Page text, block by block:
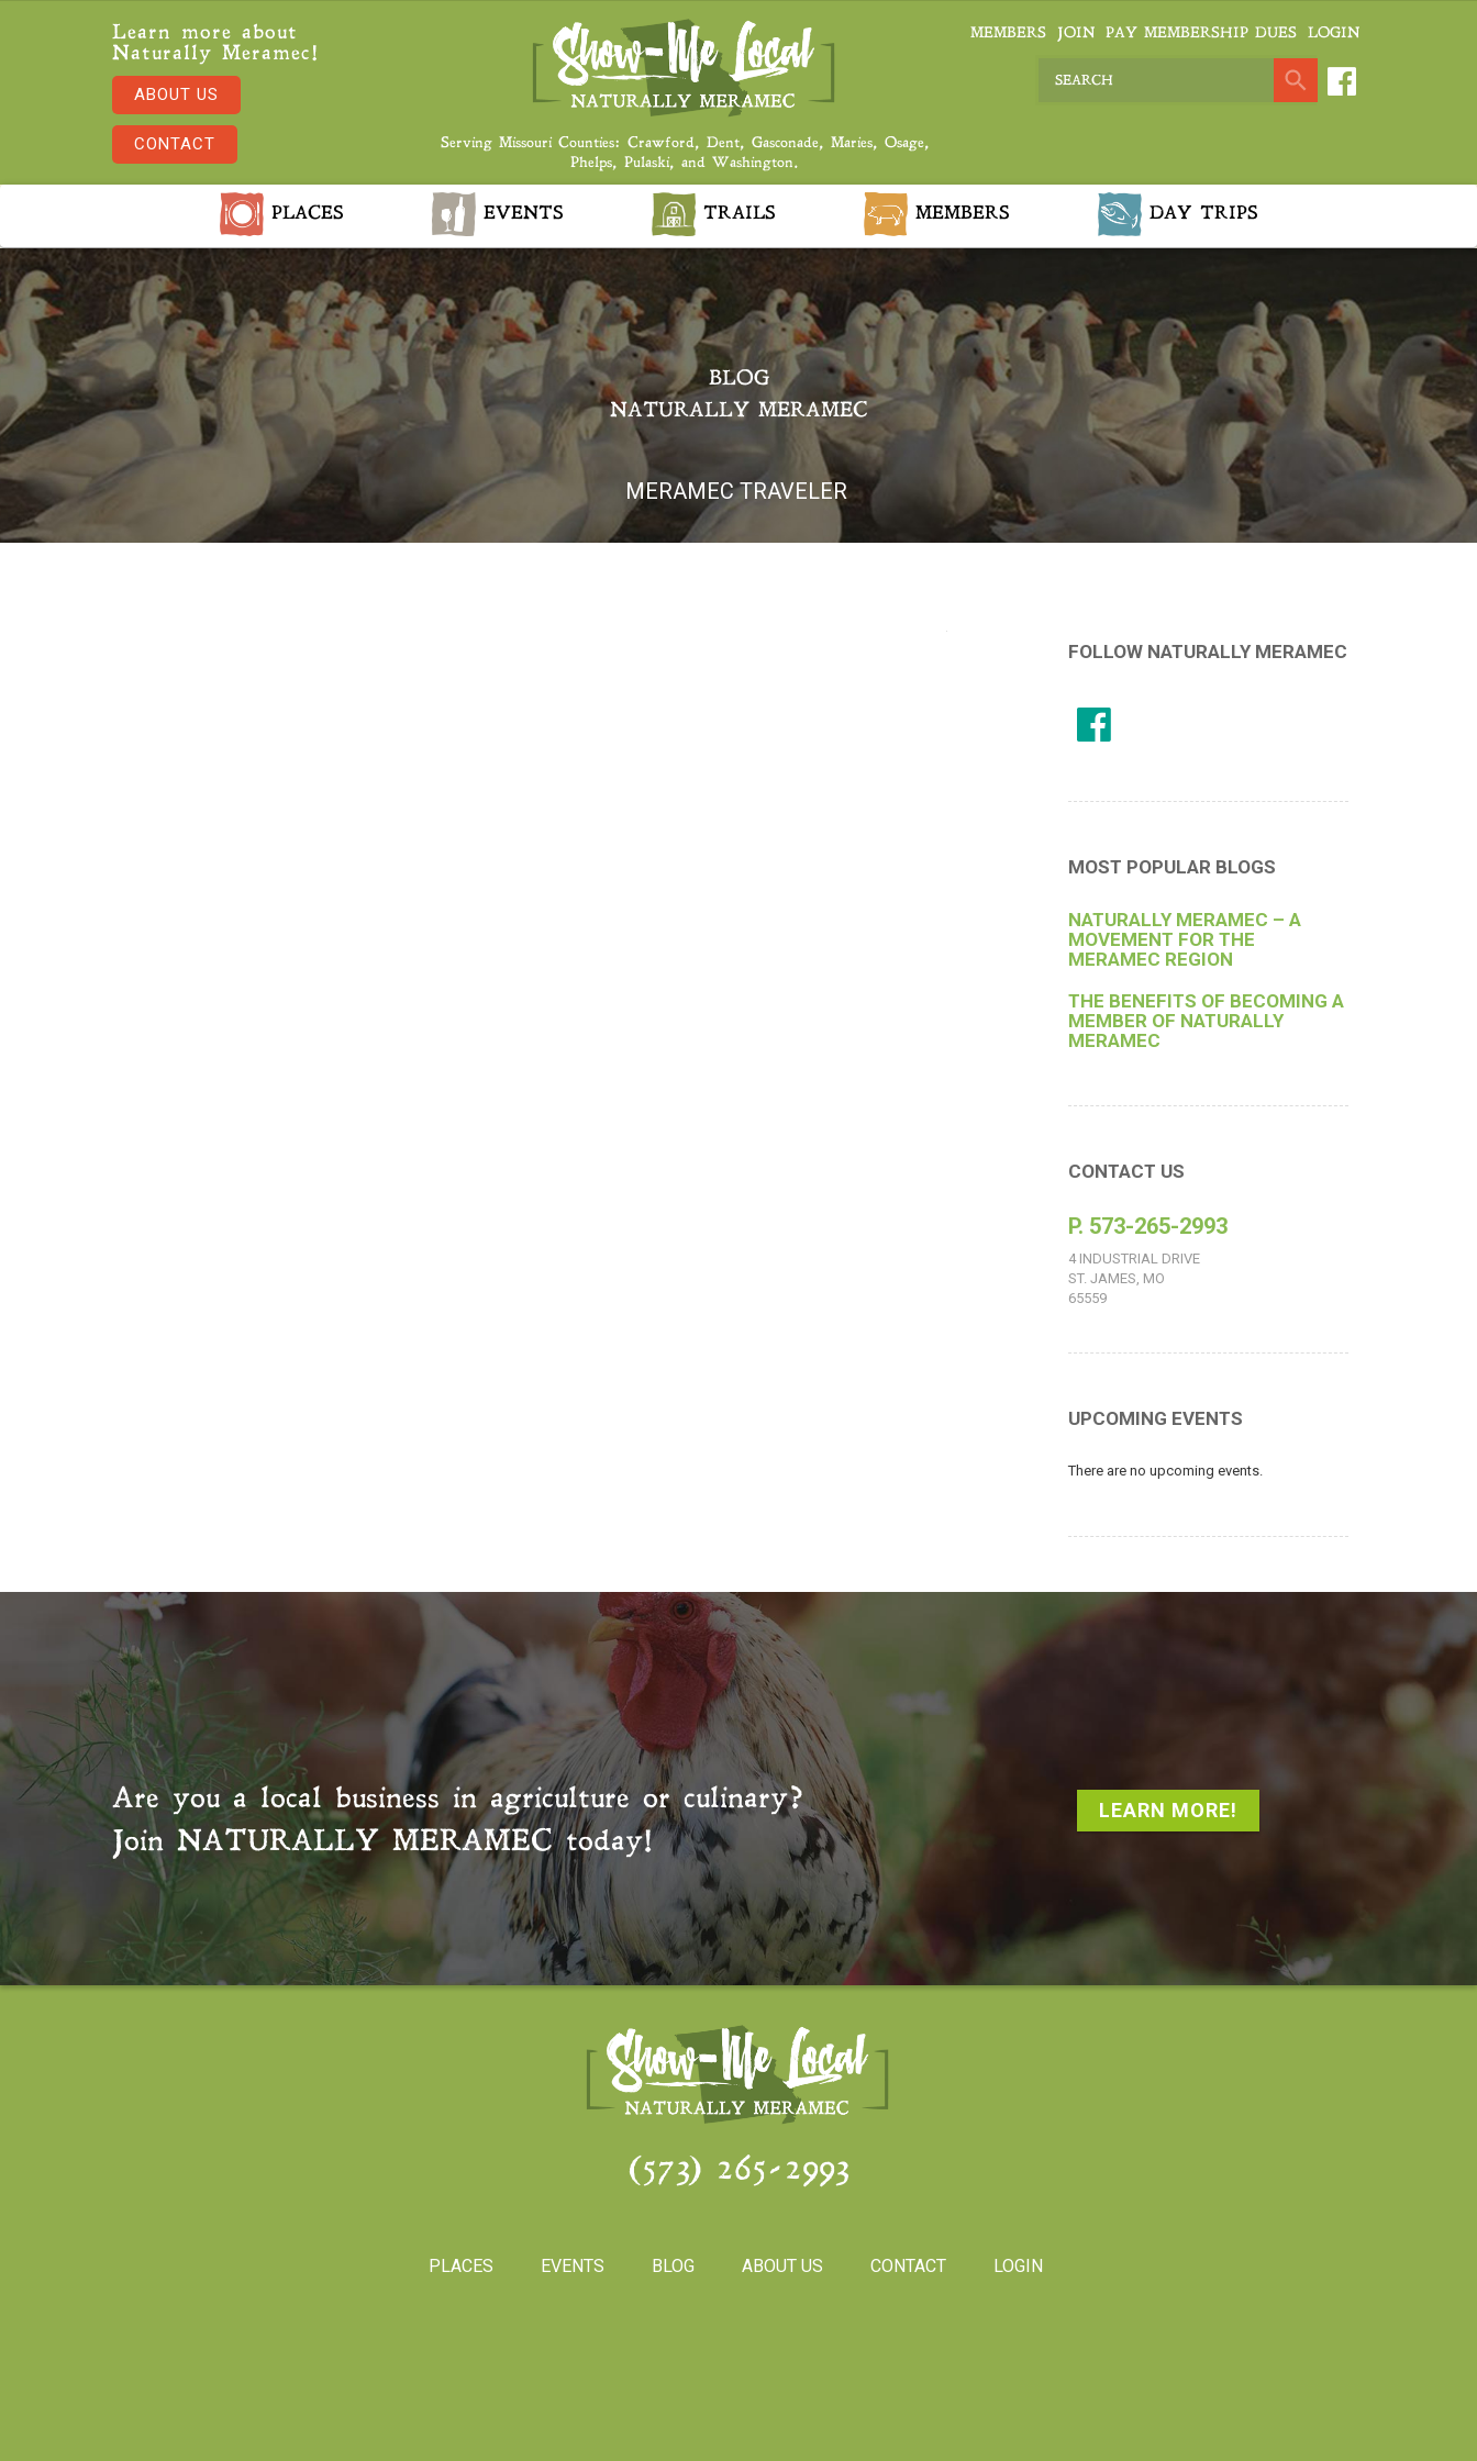
Learn more about
Naturally Meramec!
ABOUT US
CONTACT
Serving Missouri Counties: Crawford, Dent, Gasconade, Maries, Osage,
Phelps, Pulaski, and Washington.
MEMBERS JOIN PAY MEMBERSHIP DUES LOGIN
PLACES EVENTS TRAILS MEMBERS DAY TRIPS
BLOG
NATURALLY MERAMEC
MERAMEC TRAVELER
FOLLOW NATURALLY MERAMEC
MOST POPULAR BLOGS
NATURALLY MERAMEC – A
MOVEMENT FOR THE
MERAMEC REGION
THE BENEFITS OF BECOMING A
MEMBER OF NATURALLY
MERAMEC
CONTACT US
P. 573-265-2993
4 INDUSTRIAL DRIVE
ST. JAMES, MO
65559
UPCOMING EVENTS
There are no upcoming events.
Are you a local business in agriculture or culinary?
Join NATURALLY MERAMECtoday!
LEARN MORE!
(573) 265-2993
PLACES EVENTS BLOG ABOUT US CONTACT LOGIN